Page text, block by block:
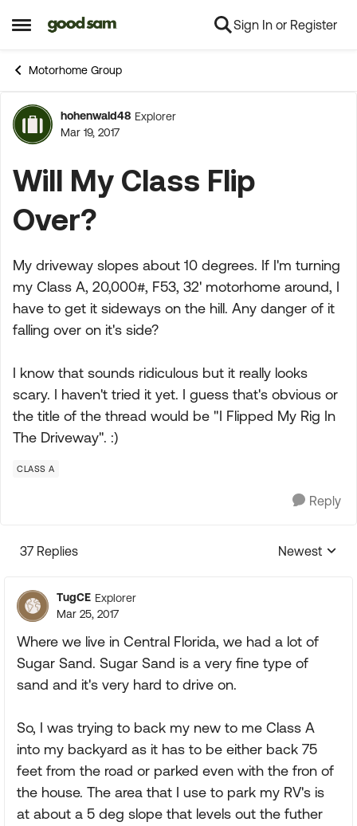
Open Side Menu
Skip to content Sign In or Register
Motorhome Group
Forum Discussion
hohenwald48 Explorer
Mar 19, 2017
Will My Class Flip
Over?
My driveway slopes about 10 degrees. If I'm turning
my Class A, 20,000#, F53, 32' motorhome around, I
have to get it sideways on the hill. Any danger of it
falling over on it's side?
I know that sounds ridiculous but it really looks
scary. I haven't tried it yet. I guess that's obvious or
the title of the thread would be "I Flipped My Rig In
The Driveway". :)
CLASS A
Reply
37 Replies
Replies
Newest
TugCE Explorer
Mar 25, 2017
Where we live in Central Florida, we had a lot of
Sugar Sand. Sugar Sand is a very fine type of
sand and it's very hard to drive on.
So, I was trying to back my new to me Class A
into my backyard as it has to be either back 75
feet from the road or parked even with the fron of
the house. The area that I use to park my RV's is
at about a 5 deg slope that levels out the futher